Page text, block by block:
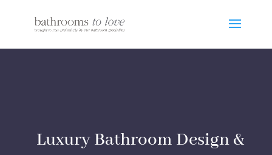
Luxury Bathroom Design &